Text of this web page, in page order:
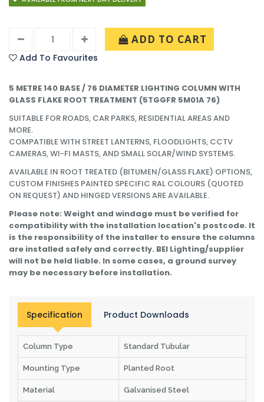
ADD TO CART
Add To Favourites
5 METRE 140 BASE / 76 DIAMETER LIGHTING COLUMN WITH
GLASS FLAKE ROOT TREATMENT (5TGGFR 5M01A 76)
SUITABLE FOR ROADS, CAR PARKS, RESIDENTIAL AREAS AND
MORE.
COMPATIBLE WITH STREET LANTERNS, FLOODLIGHTS, CCTV
CAMERAS, WI-FI MASTS, AND SMALL SOLAR/WIND SYSTEMS.
AVAILABLE IN ROOT TREATED (BITUMEN/GLASS FLAKE) OPTIONS,
CUSTOM FINISHES PAINTED SPECIFIC RAL COLOURS (QUOTED
ON REQUEST) AND HINGED VERSIONS ARE AVAILABLE.
Please note: Weight and windage must be verified for
compatibility with the installation location's postcode. It
is the responsibility of the installer to ensure the columns
are installed safely and correctly. BEI Lighting/supplier
will not be held liable. In some cases, a ground survey
may be necessary before installation.
Specification Product Downloads
Column Type Standard Tubular
Mounting Type Planted Root
Material Galvanised Steel